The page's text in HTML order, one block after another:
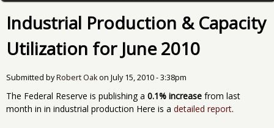
Industrial Production & Capacity
Utilization for June 2010
Submitted byRobert Oakon July 15, 2010 - 3:38pm
The Federal Reserve is publishing a 0.1% increase from last
month in in industrial production Here is a detailed report.